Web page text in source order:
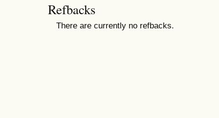
Refbacks
There are currently no refbacks.